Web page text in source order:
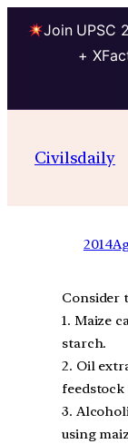
Join UPSC
+
Civilsdaily
2014
Consider
1. Maize
starch.
2. Oil
3.
using